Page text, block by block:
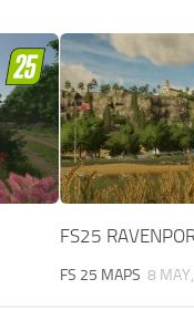
FS25
FS 25 MAPS 8